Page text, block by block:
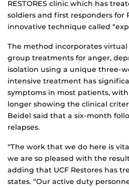
RESTORES clinic which has
soldiers and first responders for
innovative technique called
The method incorporates
group treatments for anger,
isolation using a unique three-
intensive treatment has
symptoms in most patients,
longer showing the clinical
Beidel said that a six-month
relapses.
“The work that we do here is
we are so pleased with the
adding that UCF Restores has
states. “Our active duty